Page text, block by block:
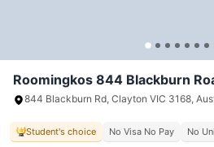
Roomingkos 844 Blackburn
844 Blackburn Rd, Clayton VIC 3168,
Student's choice No Visa No Pay No